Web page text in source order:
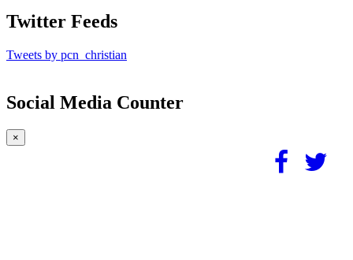
Twitter Feeds
Tweets by pcn_christian
Social Media Counter
×